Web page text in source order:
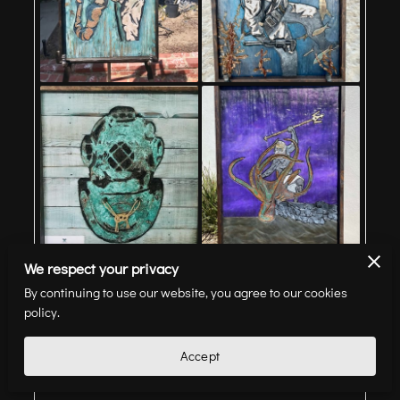
Artwork
View
We respect your privacy
By continuing to use our website, you agree to our cookies
policy.
Accept